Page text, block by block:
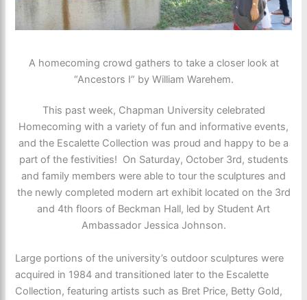
A homecoming crowd gathers to take a closer look at
“Ancestors I” by William Warehem.
This past week, Chapman University celebrated
Homecoming with a variety of fun and informative events,
and the Escalette Collection was proud and happy to be a
part of the festivities! On Saturday, October 3rd, students
and family members were able to tour the sculptures and
the newly completed modern art exhibit located on the 3rd
and 4th floors of Beckman Hall, led by Student Art
Ambassador Jessica Johnson.
Large portions of the university’s outdoor sculptures were
acquired in 1984 and transitioned later to the Escalette
Collection, featuring artists such as Bret Price, Betty Gold,